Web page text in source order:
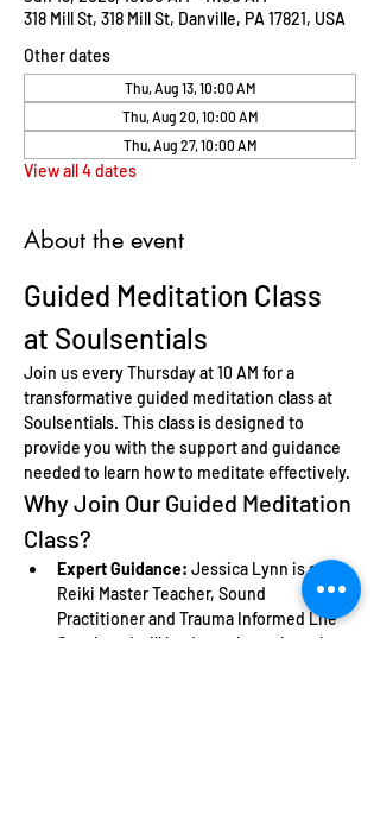
318 Mill St, 318 Mill St, Danville, PA 17821, USA
Other dates
Thu, Aug 13, 10:00 AM
Thu, Aug 20, 10:00 AM
Thu, Aug 27, 10:00 AM
View all 4 dates
About the event
Guided Meditation Class
at Soulsentials
Join us every Thursday at 10 AM for a
transformative guided meditation class at
Soulsentials. This class is designed to
provide you with the support and guidance
needed to learn how to meditate effectively.
Why Join Our Guided Meditation
Class?
Expert Guidance: Jessica Lynn is a
Reiki Master Teacher, Sound
Practitioner and Trauma Informed Life
Coach and will lead you through each